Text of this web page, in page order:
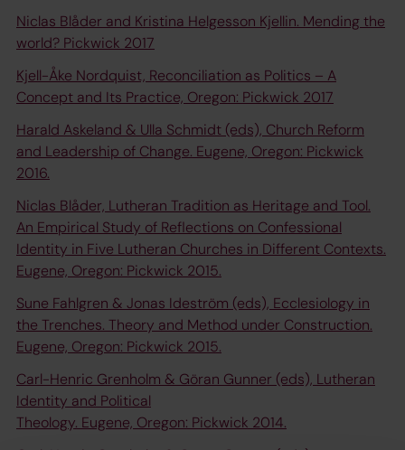
Niclas Blåder and Kristina Helgesson Kjellin. Mending the
world? Pickwick 2017
Kjell-Åke Nordquist, Reconciliation as Politics – A
Concept and Its Practice, Oregon: Pickwick 2017
Harald Askeland & Ulla Schmidt (eds), Church Reform
and Leadership of Change. Eugene, Oregon: Pickwick
2016.
Niclas Blåder, Lutheran Tradition as Heritage and Tool.
An Empirical Study of Reflections on Confessional
Identity in Five Lutheran Churches in Different Contexts.
Eugene, Oregon: Pickwick 2015.
Sune Fahlgren & Jonas Ideström (eds), Ecclesiology in
the Trenches. Theory and Method under Construction.
Eugene, Oregon: Pickwick 2015.
Carl-Henric Grenholm & Göran Gunner (eds), Lutheran
Identity and Political
Theology. Eugene, Oregon: Pickwick 2014.